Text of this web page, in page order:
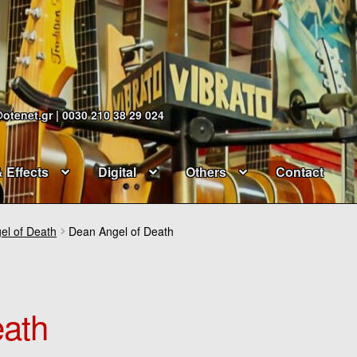
| 0030 210 38 29 024
Effects Digital Others Contact
of Death Dean Angel of Death